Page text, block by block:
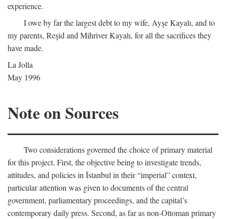
experience.
I owe by far the largest debt to my wife, Ayşe Kayalı, and to
my parents, Reşid and Mihriver Kayalı, for all the sacrifices they
have made.
La Jolla
May 1996
Note on Sources
Two considerations governed the choice of primary material
for this project. First, the objective being to investigate trends,
attitudes, and policies in İstanbul in their “imperial” context,
particular attention was given to documents of the central
government, parliamentary proceedings, and the capital’s
contemporary daily press. Second, as far as non-Ottoman primary